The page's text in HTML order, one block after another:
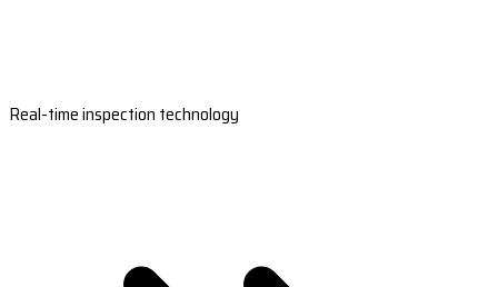
Real-time inspection technology